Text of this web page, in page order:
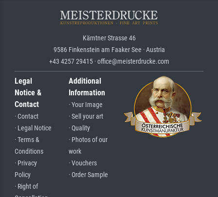
Kärntner Strasse 46
9586 Finkenstein am Faaker See · Austria
+43 4257 29415 · office@meisterdrucke.com
Legal
Notice &
Contact
· Contact
· Legal Notice
· Terms &
Conditions
· Privacy
Policy
· Right of
Additional
Information
· Your Image
· Sell your art
· Quality
· Photos of our
work
· Vouchers
· Order Sample